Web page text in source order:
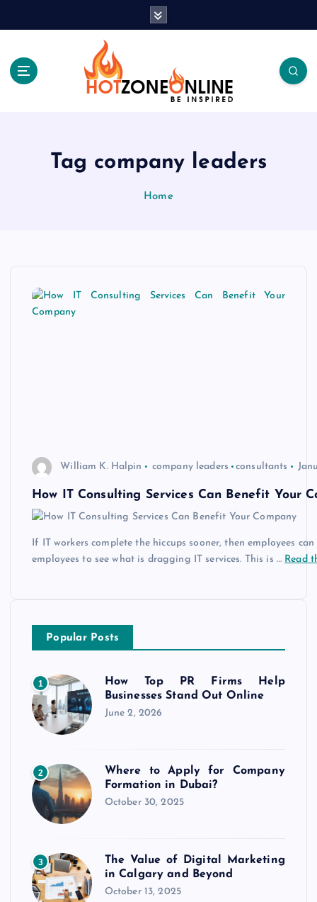
Tag company leaders
Home
William K. Halpin company leaders consultants
How IT Consulting Services Can Benefit Your
If IT workers complete the hiccups sooner, then employees
employees to see what is dragging IT services. This is … Read
Popular Posts
1
How Top PR Firms Help
Businesses Stand Out Online
June 2, 2026
2
Where to Apply for Company
Formation in Dubai?
October 30, 2025
3
The Value of Digital Marketing
in Calgary and Beyond
October 13, 2025